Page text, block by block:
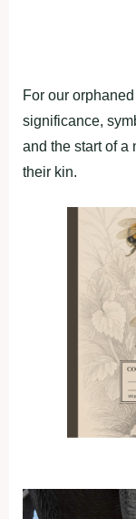
For our
significance,
and the start of
their kin.